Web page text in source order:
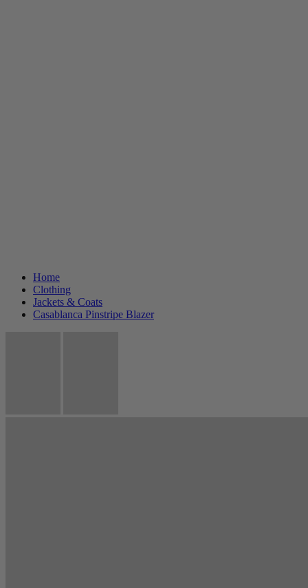
Home
Clothing
Jackets & Coats
Casablanca Pinstripe Blazer